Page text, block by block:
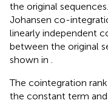
the original
Johansen co-
linearly independent
between the original
shown in .
The cointegration
the constant term